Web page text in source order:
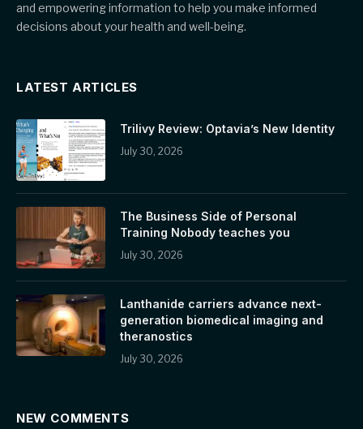
and empowering information to help you make informed
decisions about your health and well-being.
LATEST ARTICLES
Trilivy Review: Optavia’s New Identity
July 30, 2026
The Business Side of Personal
Training Nobody teaches you
July 30, 2026
Lanthanide carriers advance next-
generation biomedical imaging and
theranostics
July 30, 2026
NEW COMMENTS